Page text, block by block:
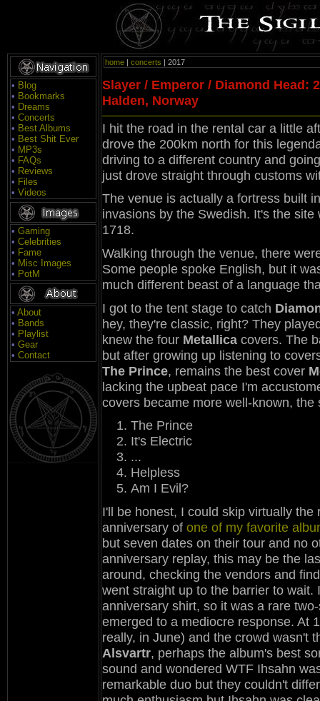
• Blog
• Bookmarks
• Dreams
• Concerts
• Best Albums
• Best Shit Ever
• MP3s
• FAQs
• Reviews
• Files
• Videos
• Gaming
• Celebrities
• Fame
• Misc Images
• PotM
• About
• Bands
• Playlist
• Gear
• Contact
home | concerts | 2017
Slayer / Emperor / Diamond Head:
Halden, Norway
I hit the road in the rental car a little
drove the 200km north for this
driving to a different country and
just drove straight through customs
The venue is actually a fortress built
invasions by the Swedish. It's the
1718.
Walking through the venue, there
Some people spoke English, but it
much different beast of a language
I got to the tent stage to catch
hey, they're classic, right? They
knew the four Metallica covers. The
but after growing up listening to
The Prince, remains the best cover
lacking the upbeat pace I'm
covers became more well-known,
The Prince
It's Electric
...
Helpless
Am I Evil?
I'll be honest, I could skip virtually
anniversary of one of my favorite
but seven dates on their tour and no
anniversary replay, this may be the
around, checking the vendors and
went straight up to the barrier to
anniversary shirt, so it was a rare
emerged to a mediocre response. At
really, in June) and the crowd wasn't
Alsvartr, perhaps the album's best
sound and wondered WTF Ihsahn
remarkable duo but they couldn't